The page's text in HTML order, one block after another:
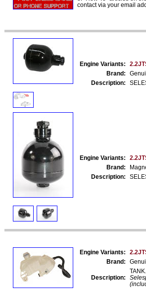
contact via your email
Engine Variants:
Brand:
Description:
Engine Variants:
Brand:
Description:
Engine Variants:
Brand:
Description:
TANK.